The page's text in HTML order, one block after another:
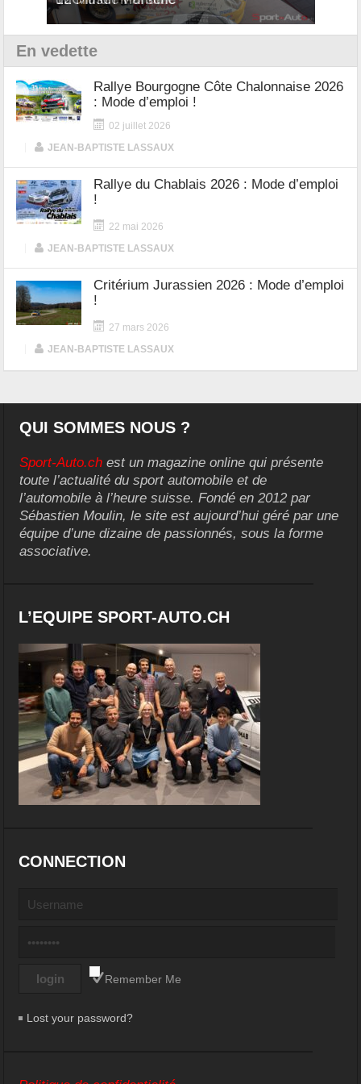
En vedette
Rallye Bourgogne Côte Chalonnaise 2026
: Mode d’emploi !
02 juillet 2026
JEAN-BAPTISTE LASSAUX
Rallye du Chablais 2026 : Mode d’emploi
!
22 mai 2026
JEAN-BAPTISTE LASSAUX
Critérium Jurassien 2026 : Mode d’emploi
!
27 mars 2026
JEAN-BAPTISTE LASSAUX
QUI SOMMES NOUS ?
Sport-Auto.ch est un magazine online qui présente
toute l’actualité du sport automobile et de
l’automobile à l’heure suisse. Fondé en 2012 par
Sébastien Moulin, le site est aujourd’hui géré par une
équipe d’une dizaine de passionnés, sous la forme
associative.
L’EQUIPE SPORT-AUTO.CH
CONNECTION
Remember Me
Lost your password?